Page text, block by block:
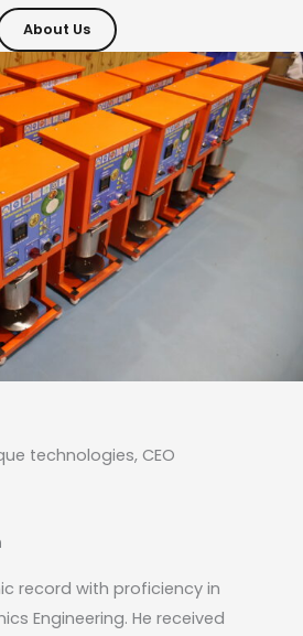
About Us
record with proficiency in
Engineering. He received